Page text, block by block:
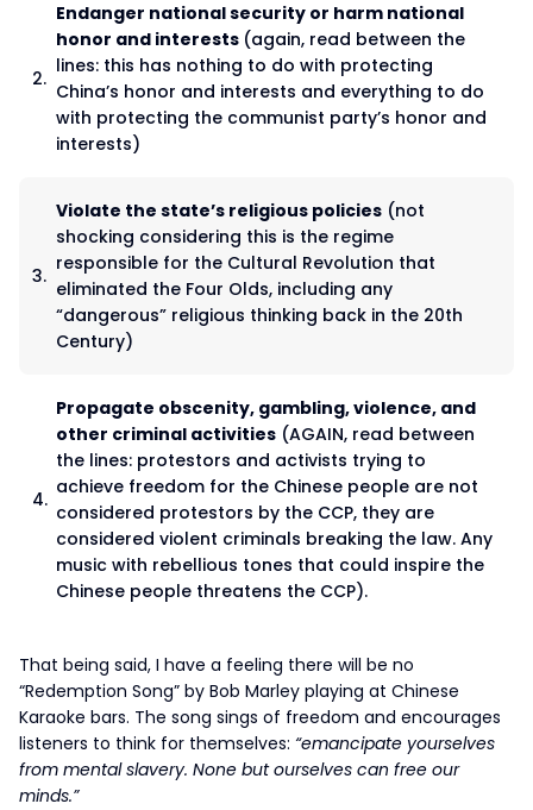
Endanger national security or harm national
honor and interests (again, read between the
lines: this has nothing to do with protecting
China’s honor and interests and everything to do
with protecting the communist party’s honor and
interests)
Violate the state’s religious policies(not
shocking considering this is the regime
responsible for the Cultural Revolution that
eliminated the Four Olds, including any
“dangerous” religious thinking back in the 20th
Century)
Propagate obscenity, gambling, violence, and
other criminal activities(AGAIN, read between
the lines: protestors and activists trying to
achieve freedom for the Chinese people are not
considered protestors by the CCP, they are
considered violent criminals breaking the law. Any
music with rebellious tones that could inspire the
Chinese people threatens the CCP).
That being said, I have a feeling there will be no
“Redemption Song” by Bob Marley playing at Chinese
Karaoke bars. The song sings of freedom and encourages
listeners to think for themselves: “emancipate yourselves
from mental slavery. None but ourselves can free our
minds.”